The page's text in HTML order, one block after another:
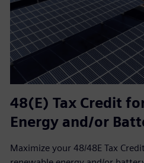
48(E) Tax Credit
Energy and/or
Maximize your 48/48E Tax